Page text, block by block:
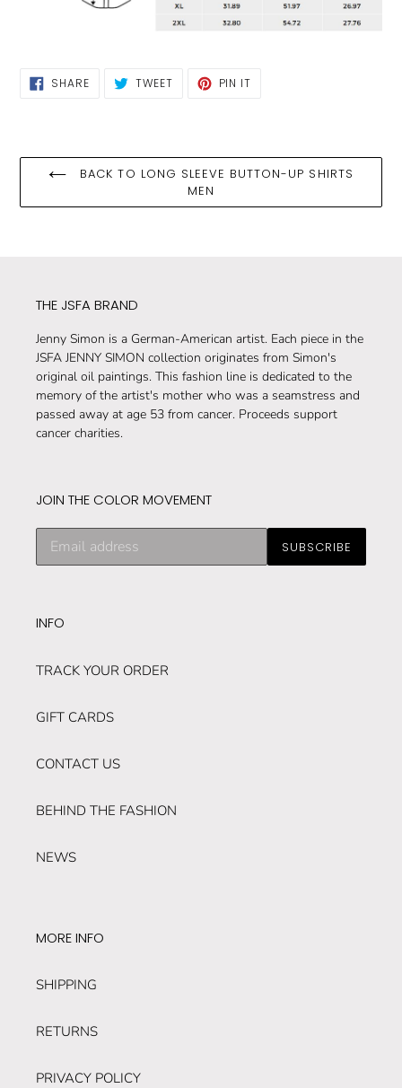
SHARESHARE
ON
TWEETTWEET PIN IT
BACK TO LONG SLEEVE BUTTON-UP SHIRTS
MEN
THE JSFA BRAND
Jenny Simon is a German-American artist. Each piece in the
JSFA JENNY SIMON collection originates from Simon's
original oil paintings. This fashion line is dedicated to the
memory of the artist's mother who was a seamstress and
passed away at age 53 from cancer. Proceeds support
cancer charities.
JOIN THE COLOR MOVEMENT
Subscribe
our
SUBSCRIBE
INFO
TRACK YOUR ORDER
GIFT CARDS
CONTACT US
BEHIND THE FASHION
NEWS
MORE INFO
SHIPPING
RETURNS
PRIVACY POLICY